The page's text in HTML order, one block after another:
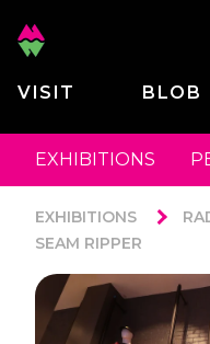
VISIT BLOB
EXHIBITIONS
EXHIBITIONS
SEAM RIPPER